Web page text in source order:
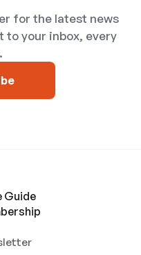
for the latest news
to your inbox, every
Guide